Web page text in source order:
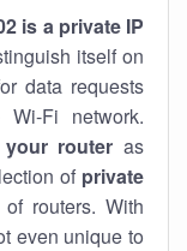
is a private IP
itself on
data requests
Fi network.
router as
of private
routers. With
even unique to